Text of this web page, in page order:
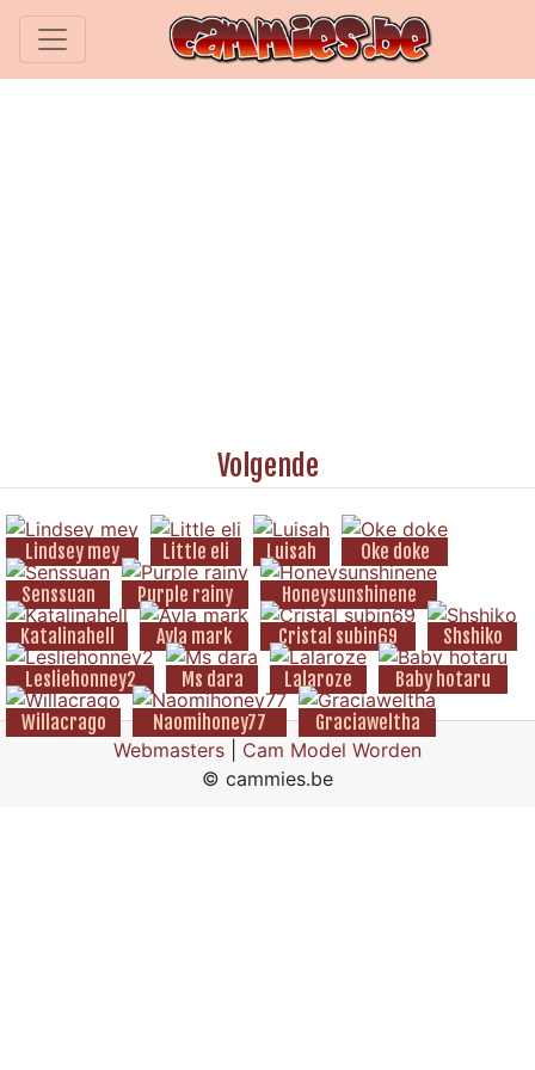
Volgende
Lindsey mey Little eli Luisah
Oke doke
Senssuan
Purple rainy
Honeysunshinene
Katalinahell
Ayla mark Cristal subin69
Shshiko
Lesliehonney2
Ms dara Lalaroze
Baby hotaru
Willacrago
Naomihoney77
Graciaweltha
Webmasters
Cam Model Worden
© cammies.be